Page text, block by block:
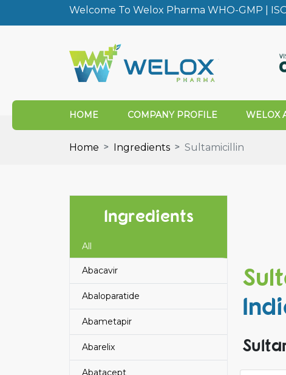
Welcome To Welox Pharma WHO-GMP |
HOME COMPANY PROFILE WELOX
Home Ingredients Sultamicillin
Ingredients
All
Abacavir
Abaloparatide
Abametapir
Abarelix
Abatacept